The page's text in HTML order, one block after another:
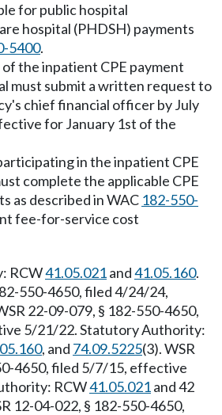
for public hospital
hospital (PHDSH) payments
5400.
the inpatient CPE payment
must submit a written request to
chief financial officer by July
for January 1st of the
in the inpatient CPE
complete the applicable CPE
as described in WAC 182-550-
fee-for-service cost
RCW41.05.021and41.05.160.
550-4650, filed 4/24/24,
22-09-079, § 182-550-4650,
5/21/22. Statutory Authority:
, and 74.09.5225(3). WSR
4650, filed 5/7/15, effective
RCW41.05.021and 42
12-04-022, § 182-550-4650,